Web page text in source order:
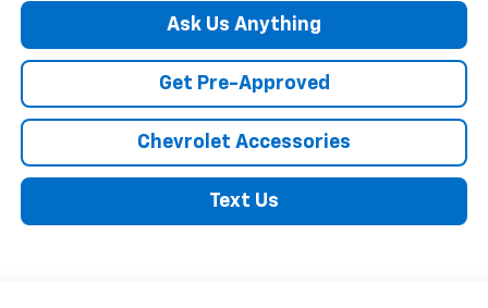
Ask Us Anything
Get Pre-Approved
Chevrolet Accessories
Text Us